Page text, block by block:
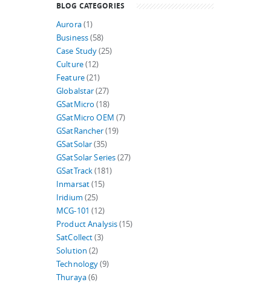
BLOG CATEGORIES
Aurora(1)
Business(58)
Case Study(25)
Culture(12)
Feature(21)
Globalstar(27)
GSatMicro (18)
GSatMicro OEM (7)
GSatRancher(19)
GSatSolar(35)
GSatSolar Series(27)
GSatTrack(181)
Inmarsat(15)
Iridium (25)
MCG-101 (12)
Product Analysis(15)
SatCollect(3)
Solution (2)
Technology(9)
Thuraya(6)